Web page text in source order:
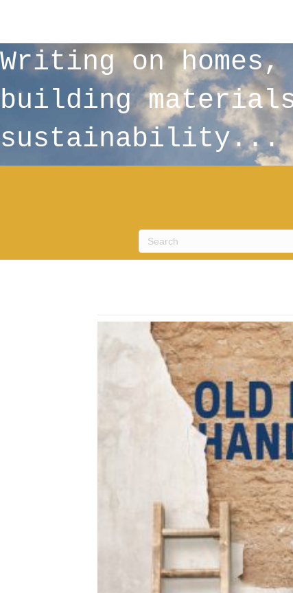
Writing on
building
sustainability...